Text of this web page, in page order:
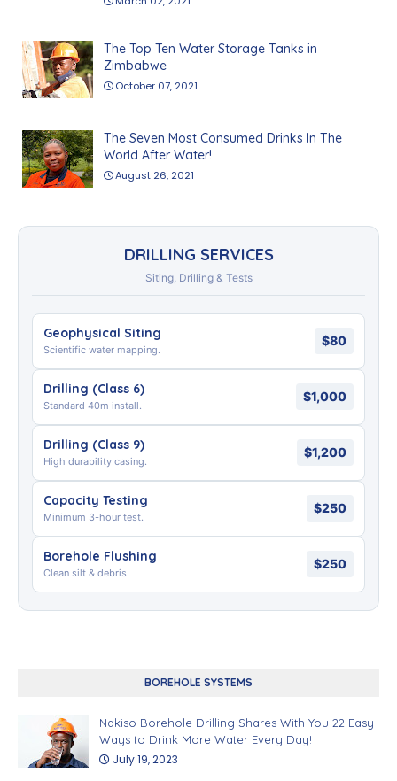
The Top Ten Water Storage Tanks in
Zimbabwe
October 07, 2021
The Seven Most Consumed Drinks In The
World After Water!
August 26, 2021
DRILLING SERVICES
Siting, Drilling & Tests
Geophysical Siting
Scientific water mapping.
$80
Drilling (Class 6)
Standard 40m install.
$1,000
Drilling (Class 9)
High durability casing.
$1,200
Capacity Testing
Minimum 3-hour test.
$250
Borehole Flushing
Clean silt & debris.
$250
BOREHOLE SYSTEMS
Nakiso Borehole Drilling Shares With You 22 Easy
Ways to Drink More Water Every Day!
July 19, 2023